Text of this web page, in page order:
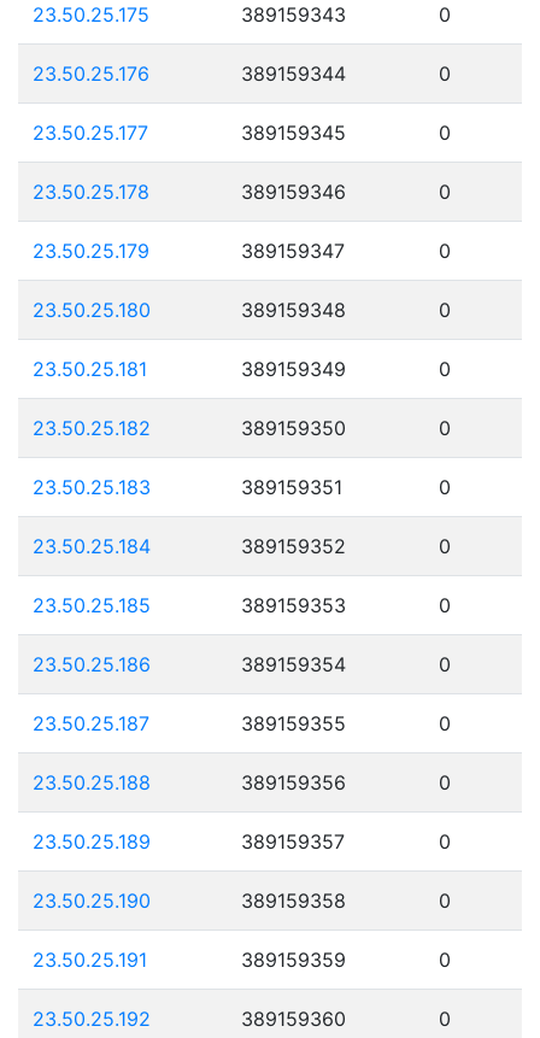
23.50.25.175 389159343 0
23.50.25.176 389159344 0
23.50.25.177 389159345 0
23.50.25.178 389159346 0
23.50.25.179 389159347 0
23.50.25.180 389159348 0
23.50.25.181 389159349 0
23.50.25.182 389159350 0
23.50.25.183 389159351 0
23.50.25.184 389159352 0
23.50.25.185 389159353 0
23.50.25.186 389159354 0
23.50.25.187 389159355 0
23.50.25.188 389159356 0
23.50.25.189 389159357 0
23.50.25.190 389159358 0
23.50.25.191 389159359 0
23.50.25.192 389159360 0